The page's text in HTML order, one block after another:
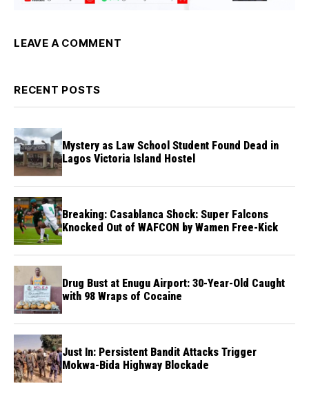
LEAVE A COMMENT
RECENT POSTS
Mystery as Law School Student Found Dead in
Lagos Victoria Island Hostel
Breaking: Casablanca Shock: Super Falcons
Knocked Out of WAFCON by Wamen Free-Kick
Drug Bust at Enugu Airport: 30-Year-Old Caught
with 98 Wraps of Cocaine
Just In: Persistent Bandit Attacks Trigger
Mokwa-Bida Highway Blockade